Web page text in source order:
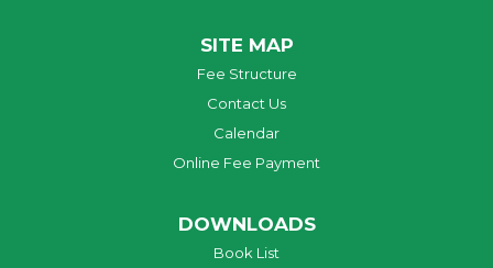
SITE MAP
Fee Structure
Contact Us
Calendar
Online Fee Payment
DOWNLOADS
Book List